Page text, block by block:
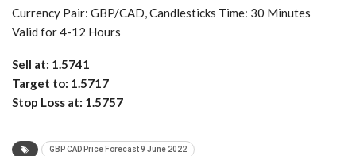
Currency Pair: GBP/CAD, Candlesticks Time: 30 Minutes
Valid for 4-12 Hours
Sell at: 1.5741
Target to: 1.5717
Stop Loss at: 1.5757
GBP CAD Price Forecast 9 June 2022